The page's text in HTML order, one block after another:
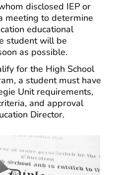
disclosed IEP or
meeting to determine
educational
student will be
as possible.
for the High School
a student must have
Unit requirements,
and approval
Director.